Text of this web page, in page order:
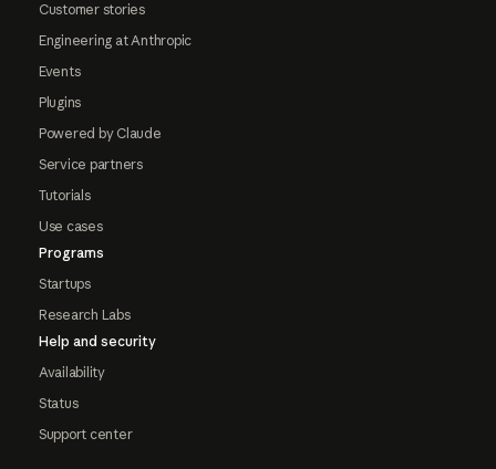
Customer stories
Engineering at Anthropic
Events
Plugins
Powered by Claude
Service partners
Tutorials
Use cases
Programs
Startups
Research Labs
Help and security
Availability
Status
Support center